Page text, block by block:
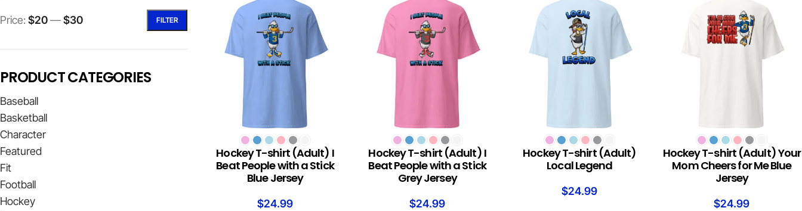
FILTER
Price: $20—$30
PRODUCT CATEGORIES
Baseball
Basketball
Character
Featured
Fit
Football
Hockey
SELECT OPTIONS
Hockey T-shirt (Adult) I
Beat People with a Stick
Blue Jersey
$24.99
SELECT OPTIONS
Hockey T-shirt (Adult) I
Beat People with a Stick
Grey Jersey
$24.99
SELECT OPTIONS
Hockey T-shirt (Adult)
Local Legend
$24.99
SELECT OPTIONS
Hockey T-shirt (Adult) Your
Mom Cheers for Me Blue
Jersey
$24.99